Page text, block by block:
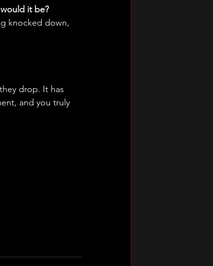
it be?
knocked down,
drop. It has
and you truly